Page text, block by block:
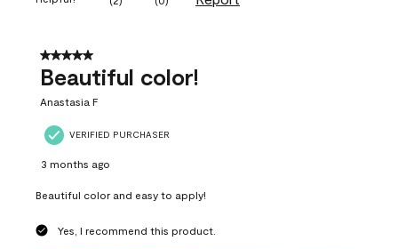
5 out of 5 stars.
Beautiful color!
Anastasia F
VERIFIED PURCHASER
3 months ago
Beautiful color and easy to apply!
Yes, I recommend this product.